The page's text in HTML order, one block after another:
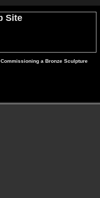
Commissioning a Bronze Sculpture